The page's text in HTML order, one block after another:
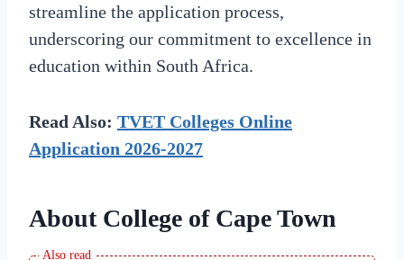
streamline the application process,
underscoring our commitment to excellence in
education within South Africa.
Read Also: TVET Colleges Online
Application 2026-2027
About College of Cape Town